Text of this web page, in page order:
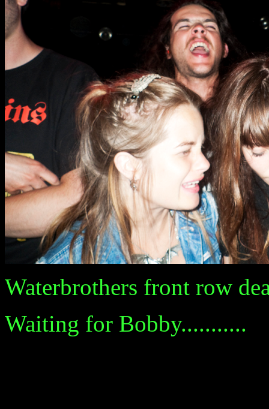
Waterbrothers front row
Waiting for Bobby...........